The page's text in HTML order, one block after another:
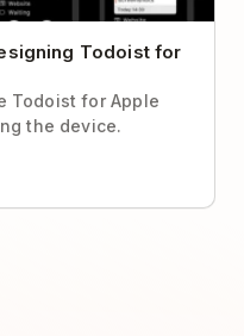
Todoist for
Todoist for Apple
the device.